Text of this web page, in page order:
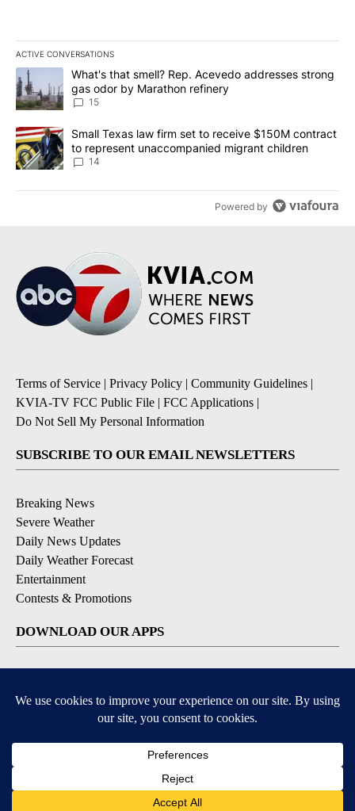
ACTIVE CONVERSATIONS
The following is a list of the most commented articles in the last
A trending article titled "What's that smell? Rep. Acevedo
What's that smell? Rep. Acevedo addresses strong
gas odor by Marathon refinery
15
A trending article titled "Small Texas law firm set to receive
Small Texas law firm set to receive $150M contract
to represent unaccompanied migrant children
14
Powered by
Terms of Service | Privacy Policy | Community Guidelines |
KVIA-TV FCC Public File | FCC Applications |
Do Not Sell My Personal Information
SUBSCRIBE TO OUR EMAIL NEWSLETTERS
Breaking News
Severe Weather
Daily News Updates
Daily Weather Forecast
Entertainment
Contests & Promotions
DOWNLOAD OUR APPS